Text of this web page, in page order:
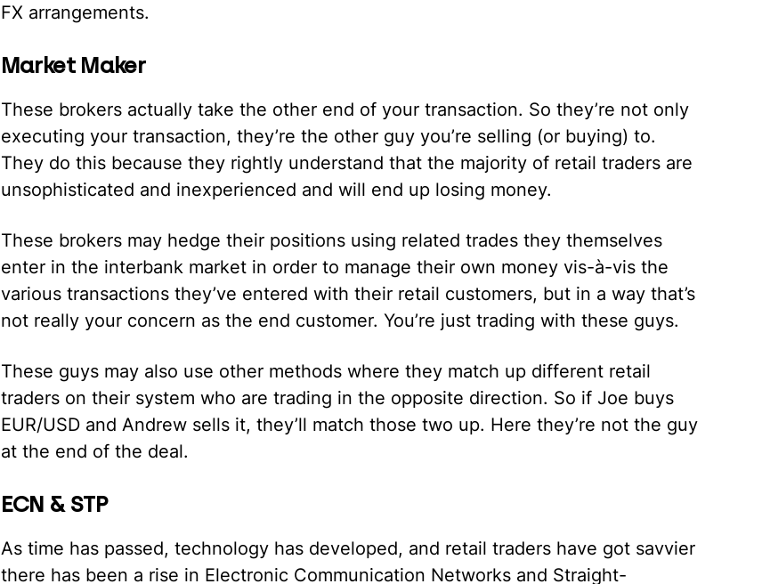
FX arrangements.
Market Maker
These brokers actually take the other end of your transaction. So they’re not only
executing your transaction, they’re the other guy you’re selling (or buying) to.
They do this because they rightly understand that the majority of retail traders are
unsophisticated and inexperienced and will end up losing money.
These brokers may hedge their positions using related trades they themselves
enter in the interbank market in order to manage their own money vis-à-vis the
various transactions they’ve entered with their retail customers, but in a way that’s
not really your concern as the end customer. You’re just trading with these guys.
These guys may also use other methods where they match up different retail
traders on their system who are trading in the opposite direction. So if Joe buys
EUR/USD and Andrew sells it, they’ll match those two up. Here they’re not the guy
at the end of the deal.
ECN & STP
As time has passed, technology has developed, and retail traders have got savvier
there has been a rise in Electronic Communication Networks and Straight-